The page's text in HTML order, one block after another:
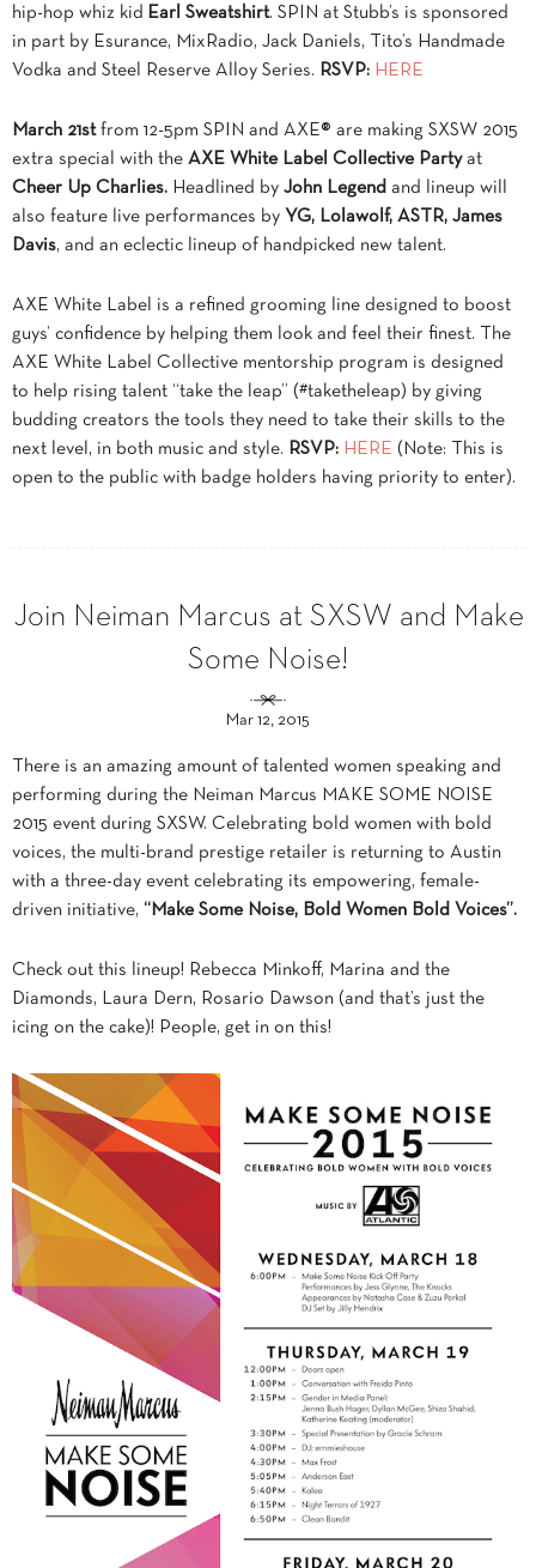
hip-hop whiz kid Earl Sweatshirt. SPIN at Stubb’s is sponsored
in part by Esurance, MixRadio, Jack Daniels, Tito’s Handmade
Vodka and Steel Reserve Alloy Series. RSVP: HERE
March 21stfrom 12-5pm SPIN and AXE® are making SXSW 2015
extra special with the AXE White Label Collective Partyat
Cheer Up Charlies. Headlined by John Legend and lineup will
also feature live performances by YG, Lolawolf, ASTR, James
Davis, and an eclectic lineup of handpicked new talent.
AXE White Label is a refined grooming line designed to boost
guys’ confidence by helping them look and feel their finest. The
AXE White Label Collective mentorship program is designed
to help rising talent “take the leap” (#taketheleap) by giving
budding creators the tools they need to take their skills to the
next level, in both music and style. RSVP: HERE (Note: This is
open to the public with badge holders having priority to enter).
Join Neiman Marcus at SXSW and Make
Some Noise!
Mar 12, 2015
There is an amazing amount of talented women speaking and
performing during the Neiman Marcus MAKE SOME NOISE
2015 event during SXSW. Celebrating bold women with bold
voices, the multi-brand prestige retailer is returning to Austin
with a three-day event celebrating its empowering, female-
driven initiative, “Make Some Noise, Bold Women Bold Voices”.
Check out this lineup! Rebecca Minkoff, Marina and the
Diamonds, Laura Dern, Rosario Dawson (and that’s just the
icing on the cake)! People, get in on this!